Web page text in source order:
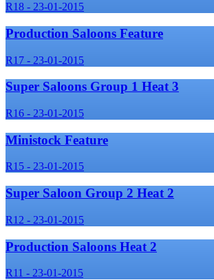
R18 - 23-01-2015
Production Saloons Feature
R17 - 23-01-2015
Super Saloons Group 1 Heat 3
R16 - 23-01-2015
Ministock Feature
R15 - 23-01-2015
Super Saloon Group 2 Heat 2
R12 - 23-01-2015
Production Saloons Heat 2
R11 - 23-01-2015